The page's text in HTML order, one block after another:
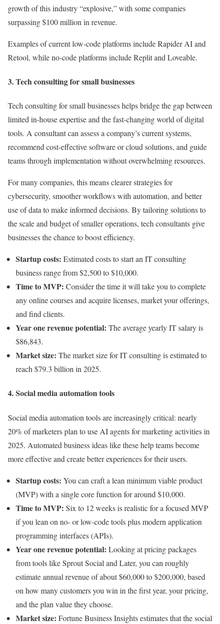
growth of this industry “explosive,” with some companies
surpassing $100 million in revenue.
Examples of current low-code platforms include Rapider AI and
Retool, while no-code platforms include Replit and Loveable.
3. Tech consulting for small businesses
Tech consulting for small businesses helps bridge the gap between
limited in-house expertise and the fast-changing world of digital
tools. A consultant can assess a company’s current systems,
recommend cost-effective software or cloud solutions, and guide
teams through implementation without overwhelming resources.
For many companies, this means clearer strategies for
cybersecurity, smoother workflows with automation, and better
use of data to make informed decisions. By tailoring solutions to
the scale and budget of smaller operations, tech consultants give
businesses the chance to boost efficiency.
Startup costs: Estimated costs to start an IT consulting
business range from $2,500 to $10,000.
Time to MVP: Consider the time it will take you to complete
any online courses and acquire licenses, market your offerings,
and find clients.
Year one revenue potential: The average yearly IT salary is
$86,843.
Market size: The market size for IT consulting is estimated to
reach $79.3 billion in 2025.
4. Social media automation tools
Social media automation tools are increasingly critical: nearly
20% of marketers plan to use AI agents for marketing activities in
2025. Automated business ideas like these help teams become
more effective and create better experiences for their users.
Startup costs: You can craft a lean minimum viable product
(MVP) with a single core function for around $10,000.
Time to MVP: Six to 12 weeks is realistic for a focused MVP
if you lean on no- or low-code tools plus modern application
programming interfaces (APIs).
Year one revenue potential: Looking at pricing packages
from tools like Sprout Social and Later, you can roughly
estimate annual revenue of about $60,000 to $200,000, based
on how many customers you win in the first year, your pricing,
and the plan value they choose.
Market size: Fortune Business Insights estimates that the social